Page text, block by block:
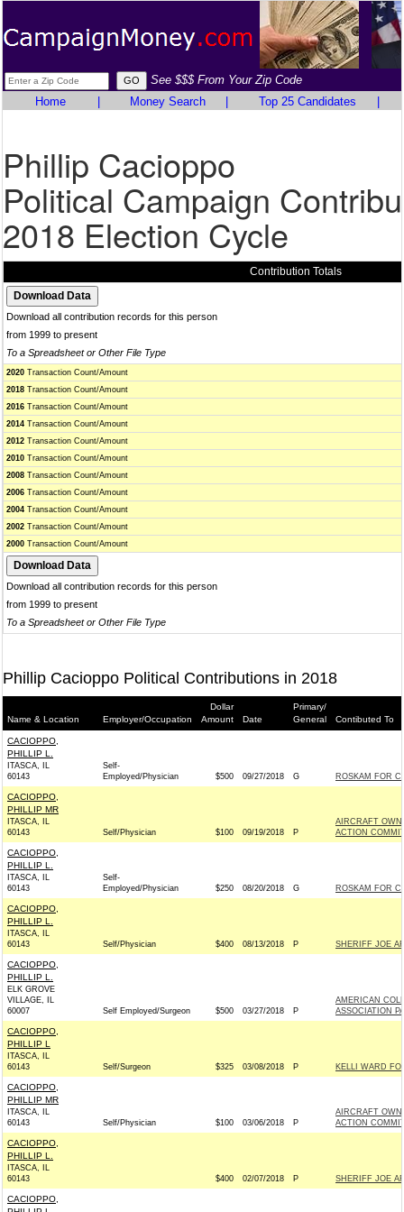
See $$$ From Your Zip Code
Home
Money Search Top 25 Candidates
Phillip Cacioppo
Political Campaign
2018 Election Cycle
Contribution Totals
Download all contribution records for this person
from 1999 to present
To a Spreadsheet or Other File Type
2020 Transaction Count/Amount
2018 Transaction Count/Amount
2016 Transaction Count/Amount
2014 Transaction Count/Amount
2012 Transaction Count/Amount
2010 Transaction Count/Amount
2008 Transaction Count/Amount
2006 Transaction Count/Amount
2004 Transaction Count/Amount
2002 Transaction Count/Amount
2000 Transaction Count/Amount
Download all contribution records for this person
from 1999 to present
To a Spreadsheet or Other File Type
Phillip Cacioppo Political Contributions in 2018
Name & Location Employer/Occupation
Dollar
Amount
Date
Primary/
General
Contibuted To
CACIOPPO,
PHILLIP L.
ITASCA, IL
60143
Self-
Employed/Physician
$500 09/27/2018 G ROSKAM FOR
CACIOPPO,
PHILLIP MR
ITASCA, IL
60143
Self/Physician $100 09/19/2018 P
AIRCRAFT
ACTION
CACIOPPO,
PHILLIP L.
ITASCA, IL
60143
Self-
Employed/Physician
$250 08/20/2018 G ROSKAM FOR
CACIOPPO,
PHILLIP L.
ITASCA, IL
60143
Self/Physician $400 08/13/2018 P SHERIFF JOE
CACIOPPO,
PHILLIP L.
ELK GROVE
VILLAGE, IL
60007
Self Employed/Surgeon $500 03/27/2018 P
AMERICAN
ASSOCIATION
CACIOPPO,
PHILLIP L
ITASCA, IL
60143
Self/Surgeon $325 03/08/2018 P KELLI WARD
CACIOPPO,
PHILLIP MR
ITASCA, IL
60143
Self/Physician $100 03/06/2018 P
AIRCRAFT
ACTION
CACIOPPO,
PHILLIP L.
ITASCA, IL
60143
$400 02/07/2018 P SHERIFF JOE
CACIOPPO,